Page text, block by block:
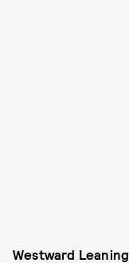
Westward Leaning